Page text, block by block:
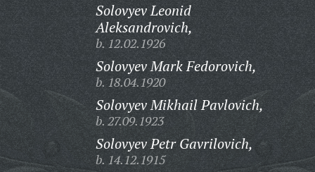
Solovyev Leonid
Aleksandrovich,
b. 12.02.1926
Solovyev Mark Fedorovich,
b. 18.04.1920
Solovyev Mikhail Pavlovich,
b. 27.09.1923
Solovyev Petr Gavrilovich,
b. 14.12.1915